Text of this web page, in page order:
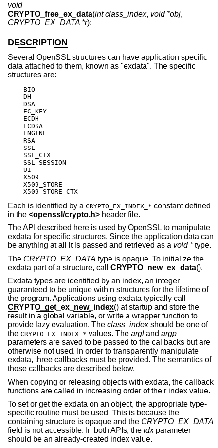
void
CRYPTO_free_ex_data(int class_index, void *obj,
CRYPTO_EX_DATA *r);
DESCRIPTION
Several OpenSSL structures can have application specific
data attached to them, known as "exdata". The specific
structures are:
    BIO
    DH
    DSA
    EC_KEY
    ECDH
    ECDSA
    ENGINE
    RSA
    SSL
    SSL_CTX
    SSL_SESSION
    UI
    X509
    X509_STORE
    X509_STORE_CTX
Each is identified by a CRYPTO_EX_INDEX_* constant defined
in the <openssl/crypto.h> header file.
The API described here is used by OpenSSL to manipulate
exdata for specific structures. Since the application data can
be anything at all it is passed and retrieved as a void *type.
The CRYPTO_EX_DATA type is opaque. To initialize the
exdata part of a structure, call CRYPTO_new_ex_data().
Exdata types are identified by an index, an integer
guaranteed to be unique within structures for the lifetime of
the program. Applications using exdata typically call
CRYPTO_get_ex_new_index() at startup and store the
result in a global variable, or write a wrapper function to
provide lazy evaluation. The class_indexshould be one of
the CRYPTO_EX_INDEX_* values. The argl and argp
parameters are saved to be passed to the callbacks but are
otherwise not used. In order to transparently manipulate
exdata, three callbacks must be provided. The semantics of
those callbacks are described below.
When copying or releasing objects with exdata, the callback
functions are called in increasing order of their index value.
To set or get the exdata on an object, the appropriate type-
specific routine must be used. This is because the
containing structure is opaque and the CRYPTO_EX_DATA
field is not accessible. In both APIs, the idxparameter
should be an already-created index value.